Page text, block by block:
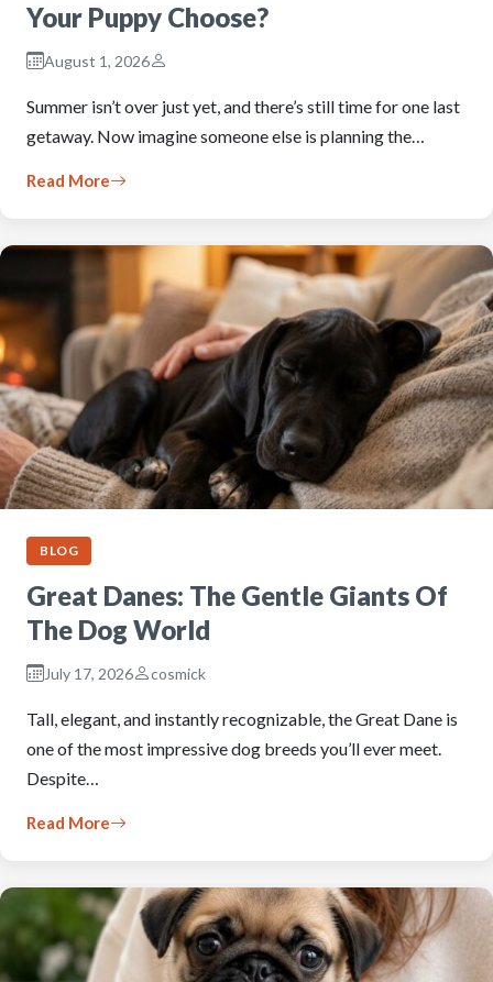
Your Puppy Choose?
August 1, 2026
Summer isn’t over just yet, and there’s still time for one last
getaway. Now imagine someone else is planning the…
Read More
BLOG
Great Danes: The Gentle Giants Of
The Dog World
July 17, 2026 cosmick
Tall, elegant, and instantly recognizable, the Great Dane is
one of the most impressive dog breeds you’ll ever meet.
Despite…
Read More